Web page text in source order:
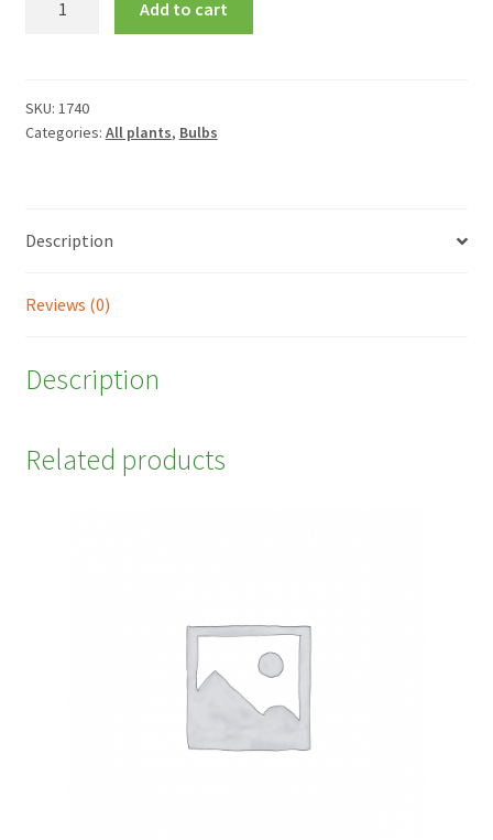
Add to cart
SKU: 1740
Categories: All plants, Bulbs
Description
Reviews (0)
Description
Related products